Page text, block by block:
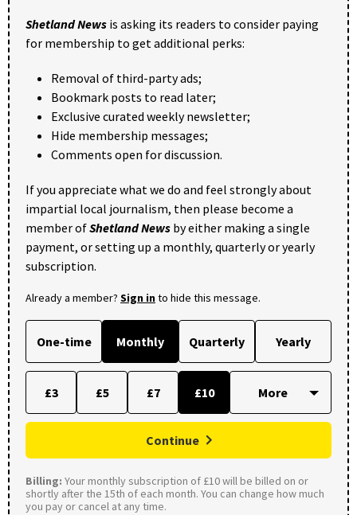
Shetland News is asking its readers to consider paying
for membership to get additional perks:
Removal of third-party ads;
Bookmark posts to read later;
Exclusive curated weekly newsletter;
Hide membership messages;
Comments open for discussion.
If you appreciate what we do and feel strongly about
impartial local journalism, then please become a
member ofShetland News by either making a single
payment, or setting up a monthly, quarterly or yearly
subscription.
Already a member? Sign into hide this message.
One-time Monthly Quarterly Yearly
£3 £5 £7 £10
Continue
Billing: Your monthly subscription of £10 will be billed on or
shortly after the 15th of each month. You can change how much
you pay or cancel at any time.